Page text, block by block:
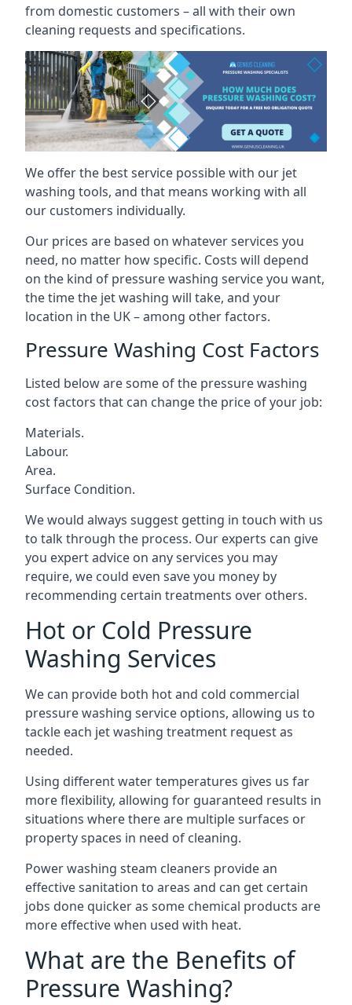
from domestic customers – all with their own
cleaning requests and specifications.
We offer the best service possible with our jet
washing tools, and that means working with all
our customers individually.
Our prices are based on whatever services you
need, no matter how specific. Costs will depend
on the kind of pressure washing service you want,
the time the jet washing will take, and your
location in the UK – among other factors.
Pressure Washing Cost Factors
Listed below are some of the pressure washing
cost factors that can change the price of your job:
Materials.
Labour.
Area.
Surface Condition.
We would always suggest getting in touch with us
to talk through the process. Our experts can give
you expert advice on any services you may
require, we could even save you money by
recommending certain treatments over others.
Hot or Cold Pressure
Washing Services
We can provide both hot and cold commercial
pressure washing service options, allowing us to
tackle each jet washing treatment request as
needed.
Using different water temperatures gives us far
more flexibility, allowing for guaranteed results in
situations where there are multiple surfaces or
property spaces in need of cleaning.
Power washing steam cleaners provide an
effective sanitation to areas and can get certain
jobs done quicker as some chemical products are
more effective when used with heat.
What are the Benefits of
Pressure Washing?